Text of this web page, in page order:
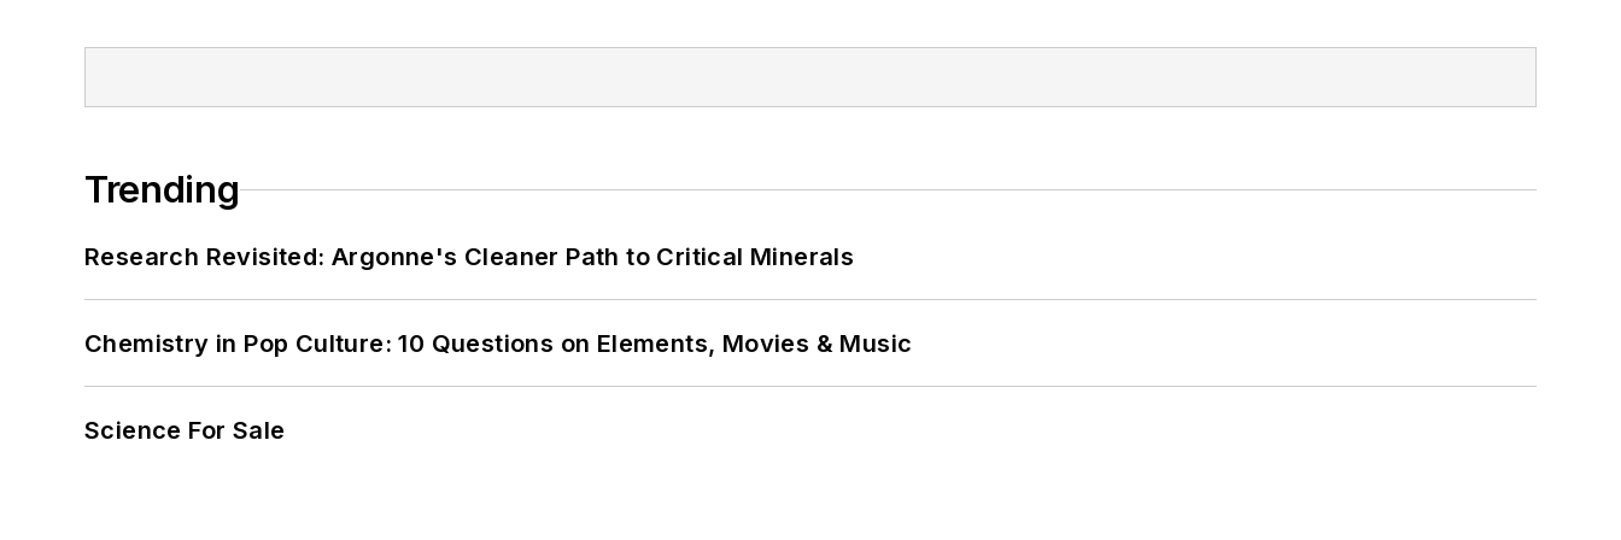
Trending
Research Revisited: Argonne's Cleaner Path to Critical Minerals
Chemistry in Pop Culture: 10 Questions on Elements, Movies & Music
Science For Sale